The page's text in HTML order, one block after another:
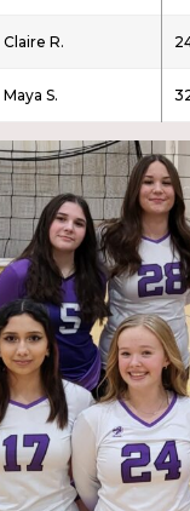
Claire R.
Maya S.